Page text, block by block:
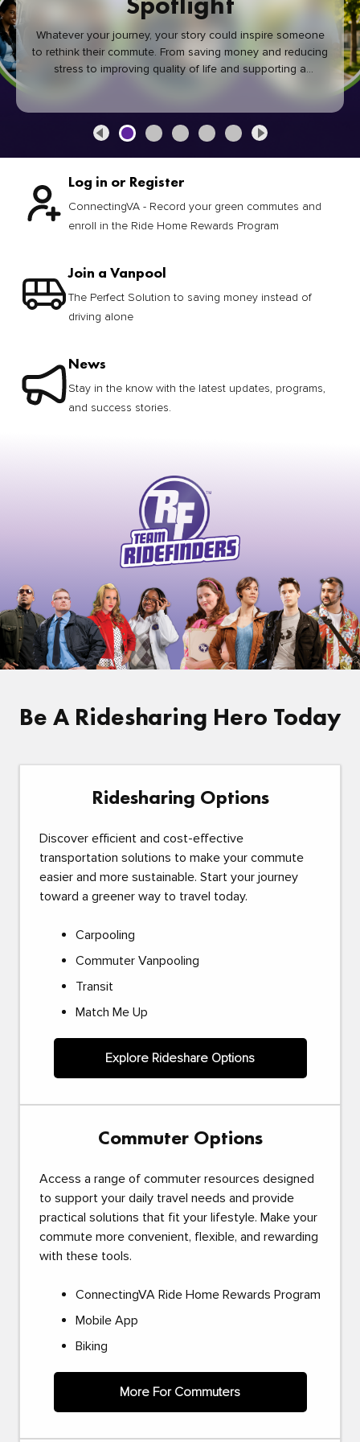
Whatever your journey, your story could inspire someone
to rethink their commute. From saving money and reducing
stress to improving quality of life and supporting a
healthier community, every green commute makes a
Log in or Register
ConnectingVA - Record your green commutes and
enroll in the Ride Home Rewards Program
Join a Vanpool
The Perfect Solution to saving money instead of
driving alone
News
Stay in the know with the latest updates, programs,
and success stories.
Be A Ridesharing Hero Today
Ridesharing Options
Discover efficient and cost-effective
transportation solutions to make your commute
easier and more sustainable. Start your journey
toward a greener way to travel today.
Carpooling
Commuter Vanpooling
Transit
Match Me Up
Explore Rideshare Options
Commuter Options
Access a range of commuter resources designed
to support your daily travel needs and provide
practical solutions that fit your lifestyle. Make your
commute more convenient, flexible, and rewarding
with these tools.
ConnectingVA Ride Home Rewards Program
Mobile App
Biking
More For Commuters